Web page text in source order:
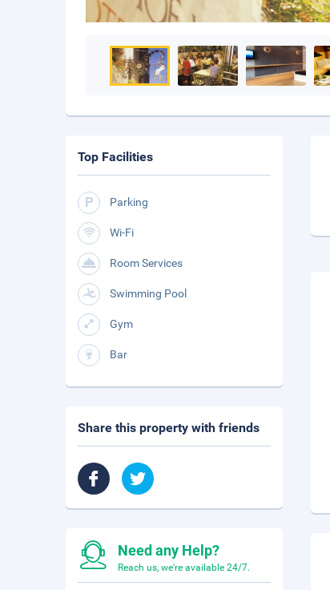
Top Facilities
Parking
Wi-Fi
Room Services
Swimming Pool
Gym
Bar
Share this property with friends
Need any Help?
Reach us, we're available 24/7.